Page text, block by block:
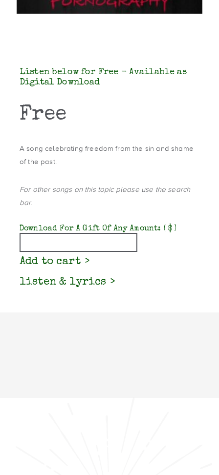
Listen below for Free - Available as
Digital Download
Free
A song celebrating freedom from the sin and shame
of the past.
For other songs on this topic please use the search
bar.
Download For A Gift Of Any Amount: ( $ )
Quantity
Add to cart
listen & lyrics